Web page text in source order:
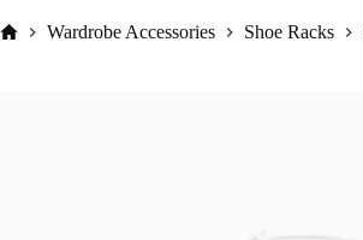
HomeWardrobe Accessories Shoe Racks